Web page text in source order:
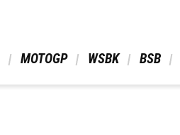
MOTOGP WSBK BSB